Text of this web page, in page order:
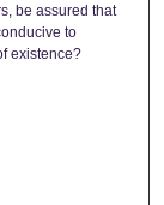
be assured that
to
existence?